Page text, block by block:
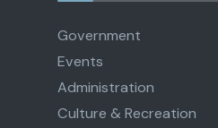
Government
Events
Administration
Culture & Recreation